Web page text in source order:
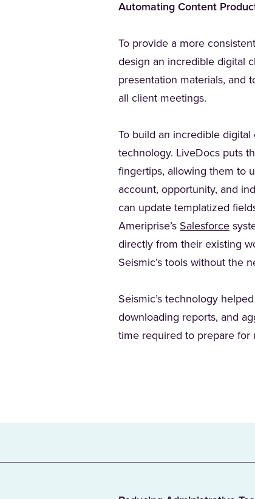
Automating Content
To provide a more
design an incredible digital
presentation materials, and
all client meetings.
To build an incredible
technology. LiveDocs puts
fingertips, allowing them to
account, opportunity, and
can update templatized
Ameriprise’s Salesforce
directly from their existing
Seismic’s tools without the
Seismic’s technology
downloading reports, and
time required to prepare for